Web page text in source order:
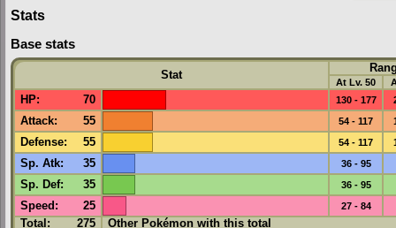
Stats
Base stats
Stat
At Lv. 50
HP: 70 130 - 177
Attack: 55 54 - 117
Defense: 55 54 - 117
Sp. Atk: 35 36 - 95
Sp. Def: 35 36 - 95
Speed : 25 27 - 84
Total: 275 Other Pokémon with this total